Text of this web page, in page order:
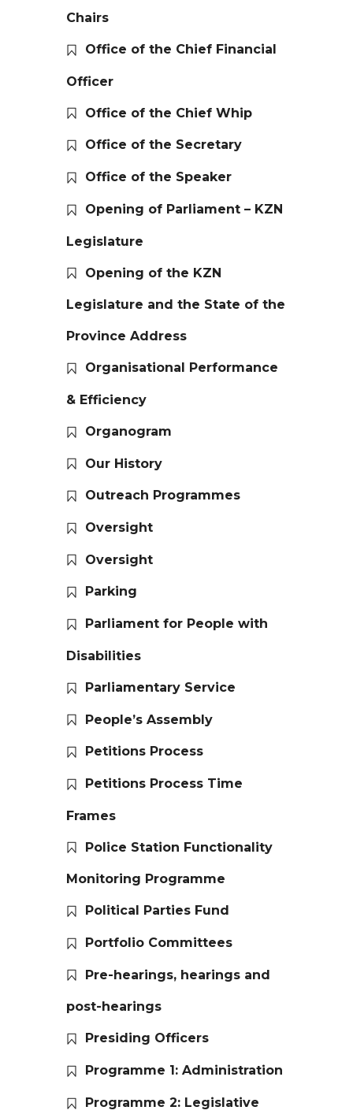
Chairs
Office of the Chief Financial
Officer
Office of the Chief Whip
Office of the Secretary
Office of the Speaker
Opening of Parliament – KZN
Legislature
Opening of the KZN
Legislature and the State of the
Province Address
Organisational Performance
& Efficiency
Organogram
Our History
Outreach Programmes
Oversight
Oversight
Parking
Parliament for People with
Disabilities
Parliamentary Service
People’s Assembly
Petitions Process
Petitions Process Time
Frames
Police Station Functionality
Monitoring Programme
Political Parties Fund
Portfolio Committees
Pre-hearings, hearings and
post-hearings
Presiding Officers
Programme 1: Administration
Programme 2: Legislative